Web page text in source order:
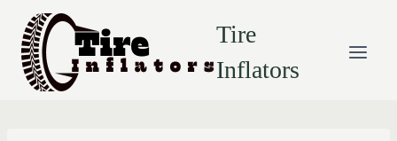
content
Tire
Inflators